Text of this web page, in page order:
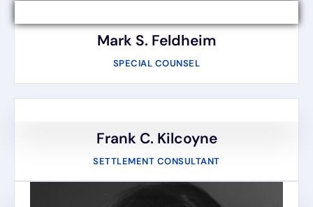
Mark S. Feldheim
SPECIAL COUNSEL
Frank C. Kilcoyne
SETTLEMENT CONSULTANT